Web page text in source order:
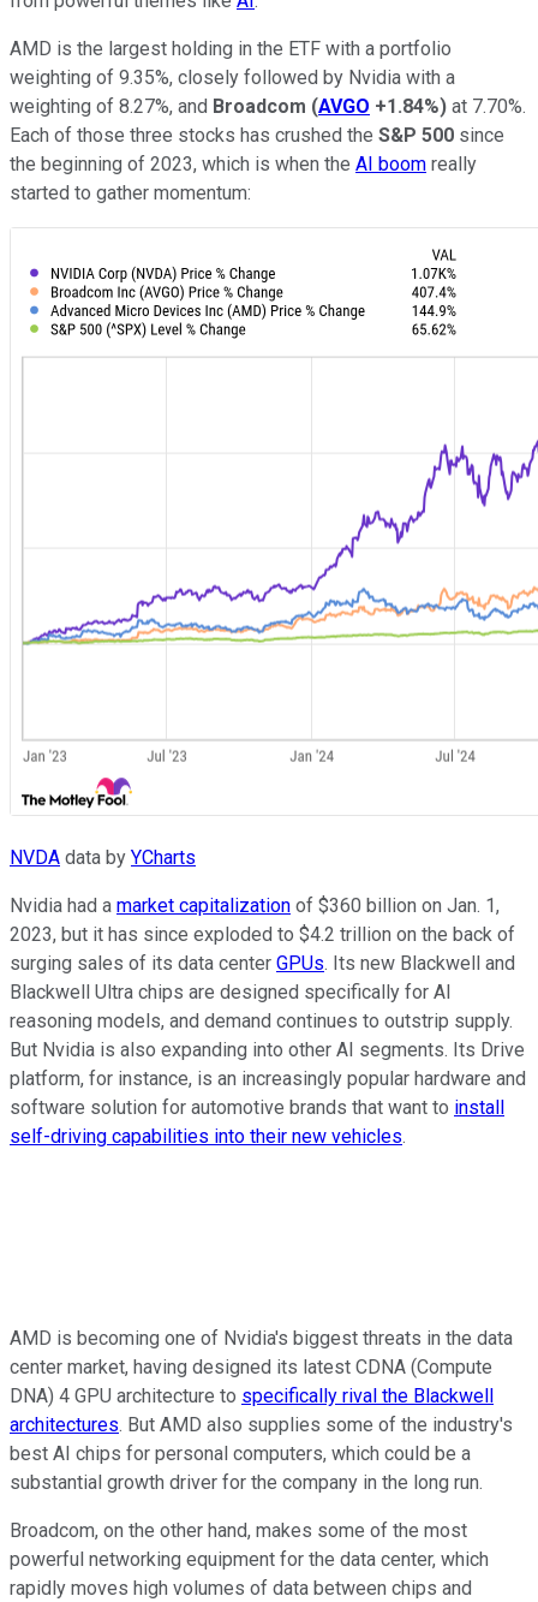
AMD is the largest holding in the ETF with a portfolio
weighting of 9.35%, closely followed by Nvidia with a
weighting of 8.27%, and Broadcom (AVGO +1.84%) at 7.70%.
Each of those three stocks has crushed the S&P 500 since
the beginning of 2023, which is when the AI boom really
started to gather momentum:
NVDA data by YCharts
Nvidia had a market capitalization of $360 billion on Jan. 1,
2023, but it has since exploded to $4.2 trillion on the back of
surging sales of its data center GPUs. Its new Blackwell and
Blackwell Ultra chips are designed specifically for AI
reasoning models, and demand continues to outstrip supply.
But Nvidia is also expanding into other AI segments. Its Drive
platform, for instance, is an increasingly popular hardware and
software solution for automotive brands that want to install
self-driving capabilities into their new vehicles.
AMD is becoming one of Nvidia's biggest threats in the data
center market, having designed its latest CDNA (Compute
DNA) 4 GPU architecture to specifically rival the Blackwell
architectures. But AMD also supplies some of the industry's
best AI chips for personal computers, which could be a
substantial growth driver for the company in the long run.
Broadcom, on the other hand, makes some of the most
powerful networking equipment for the data center, which
rapidly moves high volumes of data between chips and